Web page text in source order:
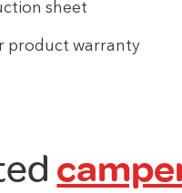
sheet
product warranty